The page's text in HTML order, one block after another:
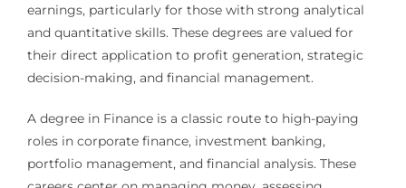
earnings, particularly for those with strong analytical
and quantitative skills. These degrees are valued for
their direct application to profit generation, strategic
decision-making, and financial management.
A degree in Finance is a classic route to high-paying
roles in corporate finance, investment banking,
portfolio management, and financial analysis. These